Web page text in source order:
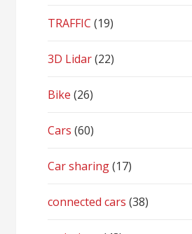
TRAFFIC (19)
3D Lidar(22)
Bike (26)
Cars (60)
Car sharing(17)
connected cars (38)